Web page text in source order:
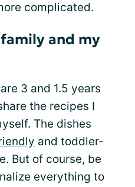
complicated.
and my
3 and 1.5 years
the recipes I
The dishes
and toddler-
But of course, be
everything to